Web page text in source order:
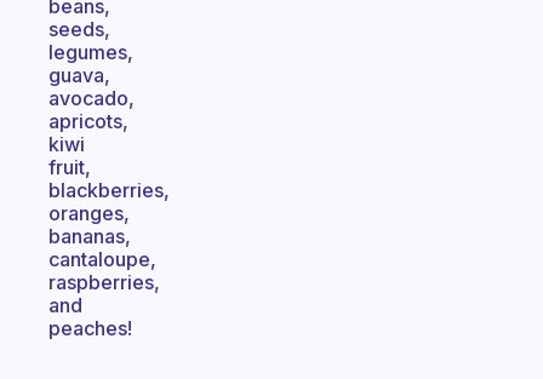
beans,
seeds,
legumes,
guava,
avocado,
apricots,
kiwi
fruit,
blackberries,
oranges,
bananas,
cantaloupe,
raspberries,
and
peaches!